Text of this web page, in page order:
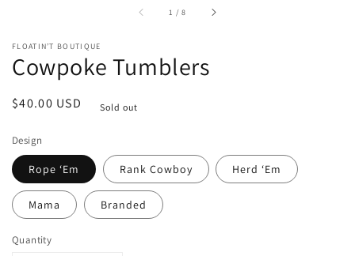
1 /of
8
FLOATIN’T BOUTIQUE
Cowpoke Tumblers
Regular
$40.00 USD Sold out
Design
Rope ‘Em Rank Cowboy Herd ‘Em
Mama Branded
Quantity